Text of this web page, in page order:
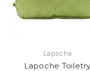
Lapoche
Lapoche Toiletry